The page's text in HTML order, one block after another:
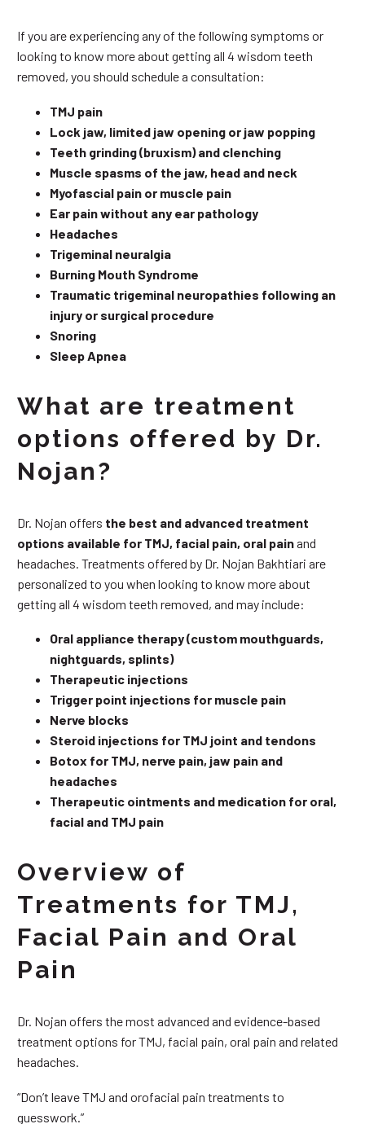
If you are experiencing any of the following symptoms or
looking to know more about getting all 4 wisdom teeth
removed, you should schedule a consultation:
TMJ pain
Lock jaw, limited jaw opening or jaw popping
Teeth grinding (bruxism) and clenching
Muscle spasms of the jaw, head and neck
Myofascial pain or muscle pain
Ear pain without any ear pathology
Headaches
Trigeminal neuralgia
Burning Mouth Syndrome
Traumatic trigeminal neuropathies following an
injury or surgical procedure
Snoring
Sleep Apnea
What are treatment
options offered by Dr.
Nojan?
Dr. Nojan offers the best and advanced treatment
options available for TMJ, facial pain, oral painand
headaches. Treatments offered by Dr. Nojan Bakhtiari are
personalized to you when looking to know more about
getting all 4 wisdom teeth removed, and may include:
Oral appliance therapy (custom mouthguards,
nightguards, splints)
Therapeutic injections
Trigger point injections for muscle pain
Nerve blocks
Steroid injections for TMJ joint and tendons
Botox for TMJ, nerve pain, jaw pain and
headaches
Therapeutic ointments and medication for oral,
facial and TMJ pain
Overview of
Treatments for TMJ,
Facial Pain and Oral
Pain
Dr. Nojan offers the most advanced and evidence-based
treatment options for TMJ, facial pain, oral pain and related
headaches.
“Don’t leave TMJ and orofacial pain treatments to
guesswork.”